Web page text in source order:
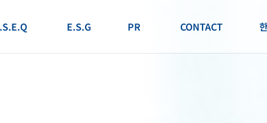
E.S.G PR CONTACT